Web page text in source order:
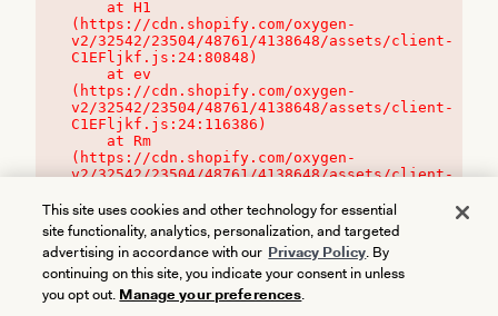
(https://cdn.shopify.com/oxygen-
v2/32542/23504/48761/4138648/assets/client-
C1EFljkf.js:24:80848)
(https://cdn.shopify.com/oxygen-
v2/32542/23504/48761/4138648/assets/client-
C1EFljkf.js:24:116386)
(https://cdn.shopify.com/oxygen-
v2/32542/23504/48761/4138648/assets/client-
This site uses cookies and other technology for essential
site functionality, analytics, personalization, and targeted
advertising in accordance with our Privacy Policy. By
continuing on this site, you indicate your consent in unless
you opt out. Manage your preferences.